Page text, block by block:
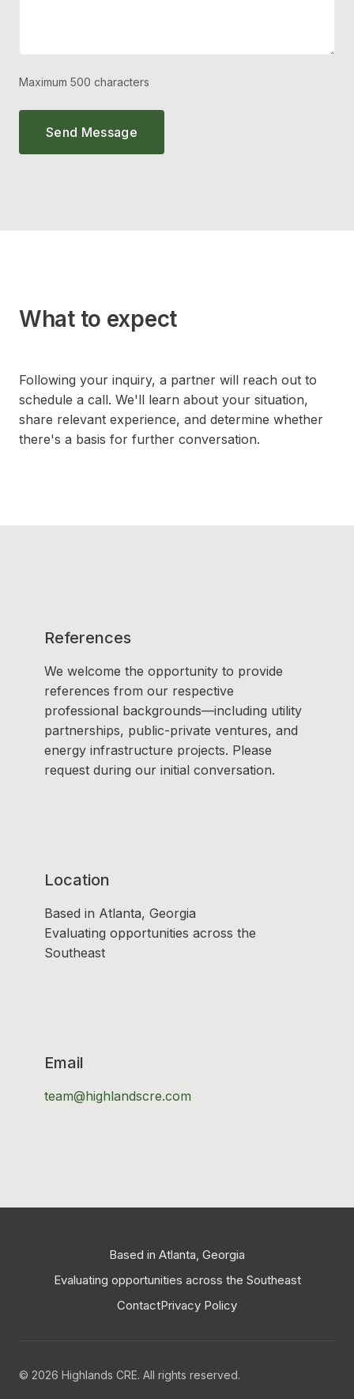
Maximum 500 characters
Send Message
What to expect
Following your inquiry, a partner will reach out to
schedule a call. We'll learn about your situation,
share relevant experience, and determine whether
there's a basis for further conversation.
References
We welcome the opportunity to provide
references from our respective
professional backgrounds—including utility
partnerships, public-private ventures, and
energy infrastructure projects. Please
request during our initial conversation.
Location
Based in Atlanta, Georgia
Evaluating opportunities across the
Southeast
Email
team@highlandscre.com
Based in Atlanta, Georgia
Evaluating opportunities across the Southeast
ContactPrivacy Policy
© 2026 Highlands CRE. All rights reserved.